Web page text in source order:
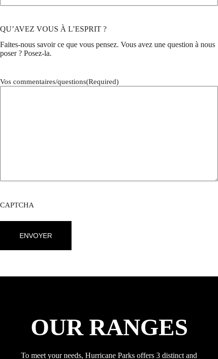
QU’AVEZ VOUS À L’ESPRIT ?
Faites-nous savoir ce que vous pensez. Vous avez une question à nous
poser ? Posez-la.
Vos commentaires/questions(Required)
CAPTCHA
OUR RANGES
To meet your needs, Hurricane Parks offers 3 distinct and